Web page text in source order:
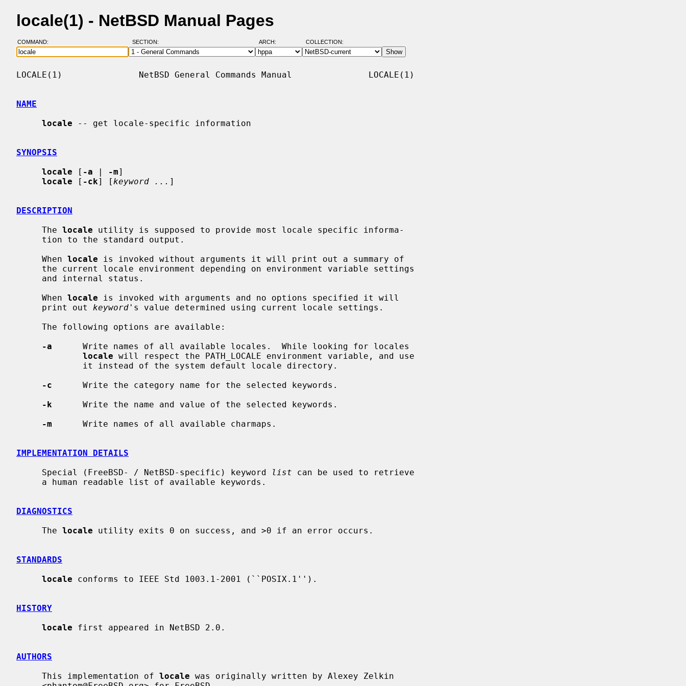
locale(1) - NetBSD Manual Pages
COMMAND: SECTION: ARCH: COLLECTION:
LOCALE(1)               NetBSD General Commands Manual               LOCALE(1)
NAME
locale -- get locale-specific information
SYNOPSIS
locale [ -a | -m]
locale [ -ck] [ keyword ... ]
DESCRIPTION
     The
locale utility is supposed to provide most locale specific informa-
     When
locale is invoked without arguments it will print out a summary of
     When
locale is invoked with arguments and no options specified it will
     print out
keyword 's value determined using current locale settings.
-a
      Write names of all available locales.  While looking for locales
locale will respect the PATH_LOCALE environment variable, and use
-c
      Write the category name for the selected keywords.
-k
      Write the name and value of the selected keywords.
-m
      Write names of all available charmaps.
IMPLEMENTATION DETAILS
     Special (FreeBSD- / NetBSD-specific) keyword
list can be used to retrieve
DIAGNOSTICS
     The
locale utility exits 0 on success, and >0 if an error occurs.
STANDARDS
locale conforms to IEEE Std 1003.1-2001 (``POSIX.1'').
HISTORY
locale first appeared in NetBSD 2.0.
AUTHORS
     This implementation of
locale was originally written by Alexey Zelkin